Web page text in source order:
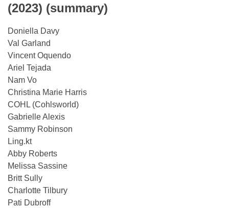
(2023) (summary)
Doniella Davy
Val Garland
Vincent Oquendo
Ariel Tejada
Nam Vo
Christina Marie Harris
COHL (Cohlsworld)
Gabrielle Alexis
Sammy Robinson
Ling.kt
Abby Roberts
Melissa Sassine
Britt Sully
Charlotte Tilbury
Pati Dubroff